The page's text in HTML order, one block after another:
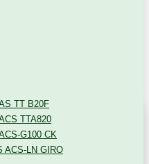
TT B20F
TTA820
G100 CK
ACS-LN GIRO